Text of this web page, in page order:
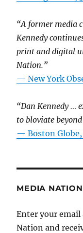
“A former media
Kennedy
print and digital
Nation.”
—New York
“Dan Kennedy …
to bloviate
—Boston
MEDIA
Enter your email
Nation and